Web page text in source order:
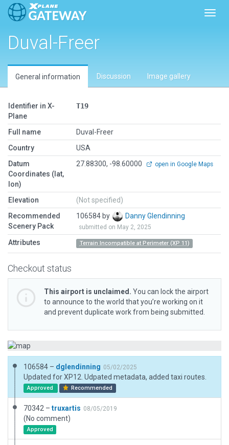
Duval-Freer
General information Discussion Image gallery
Identifier in X-
Plane
T19
Full name
Duval-Freer
Country
USA
Datum
Coordinates (lat,
lon)
27.88300, -98.60000 open in Google Maps
Elevation
(Not specified)
Recommended
Scenery Pack
106584 by Danny Glendinning
submitted on May 2, 2025
Attributes Terrain Incompatible at Perimeter (XP 11)
Checkout status
This airport is unclaimed. You can lock the airport
to announce to the world that you’re working on it
and prevent duplicate work from being submitted.
106584 – dglendinning 05/02/2025
Updated for XP12. Udpated metadata, added taxi routes.
Approved Recommended
70342 – truxartis 08/05/2019
(No comment)
Approved